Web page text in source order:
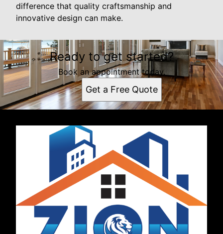
difference that quality craftsmanship and
innovative design can make.
Ready to get started?
Book an appointment today.
Get a Free Quote